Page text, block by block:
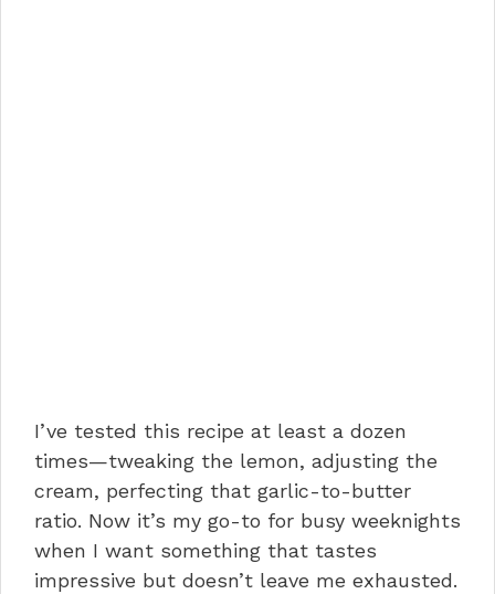
I’ve tested this recipe at least a dozen
times—tweaking the lemon, adjusting the
cream, perfecting that garlic-to-butter
ratio. Now it’s my go-to for busy weeknights
when I want something that tastes
impressive but doesn’t leave me exhausted.